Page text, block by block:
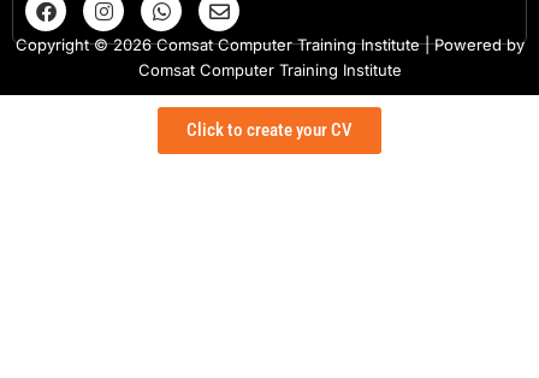
a
c
e
o
n
s
g
h
a
t
s
a
n
v
e
l
o
p
e
Copyright © 2026 Comsat Computer Training Institute | Powered by
Comsat Computer Training Institute
Click to create your CV